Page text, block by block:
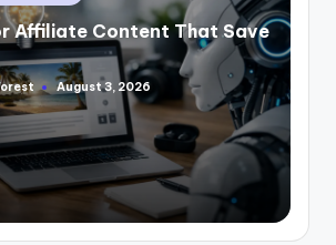
Affiliate Content That Save
August 3, 2026